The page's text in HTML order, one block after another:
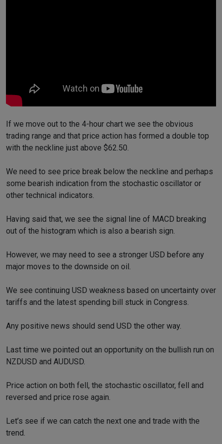
If we move out to the 4-hour chart we see the obvious
trading range and that price action has formed a double top
with the neckline just above $62.50.
We need to see price break below the neckline and perhaps
some bearish indication from the stochastic oscillator or
other technical indicators.
Having said that, we see the signal line of MACD breaking
out of the histogram which is also a bearish sign.
However, we may need to see a stronger USD before any
major moves to the downside on oil.
We see continuing USD weakness based on uncertainty over
tariffs and the latest spending bill stuck in Congress.
Any positive news should send USD the other way.
Last time we pointed out an opportunity on the bullish run on
NZDUSD and AUDUSD.
Price action on both fell, the stochastic oscillator, fell and
reversed and price rose again.
Let’s see if we can catch the next one and trade with the
trend.